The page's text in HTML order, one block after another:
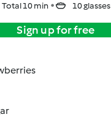
Total 10 min 10 glasses
Sign up for free